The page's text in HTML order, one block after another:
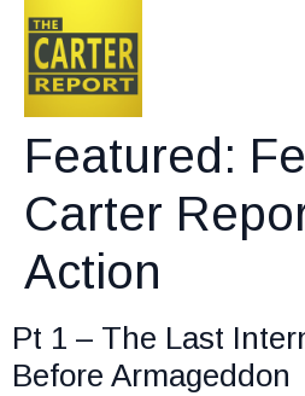
Featured:
Carter
Action
Pt 1 – The Last
Before Armageddon